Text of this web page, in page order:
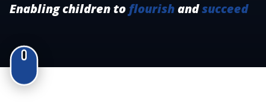
Enabling children to flourishandsucceed